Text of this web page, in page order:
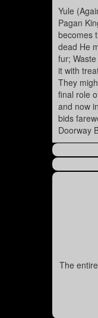
Yule
Pagan
becomes
dead He
fur;
it with
They
final role
and now
bids
Doorway
The